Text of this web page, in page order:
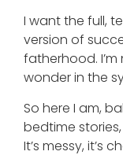
I want the full,
version of
fatherhood.
wonder in the
So here I am,
bedtime
It’s messy, it’s